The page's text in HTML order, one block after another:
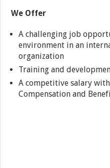
We Offer
A challenging job
environment in an
organization
Training and
A competitive salary
Compensation and